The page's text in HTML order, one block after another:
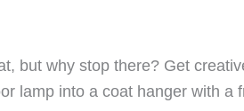
but why stop there? Get
lamp into a coat hanger with a